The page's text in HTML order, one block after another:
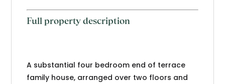
Full property description
A substantial four bedroom end of terrace
family house, arranged over two floors and